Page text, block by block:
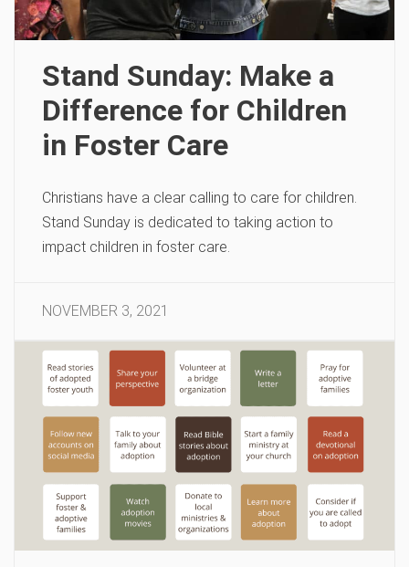
Stand Sunday: Make a
Difference for Children
in Foster Care
Christians have a clear calling to care for children.
Stand Sunday is dedicated to taking action to
impact children in foster care.
NOVEMBER 3, 2021